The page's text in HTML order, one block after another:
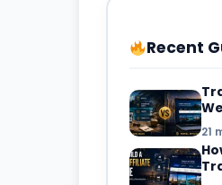
Recent
21